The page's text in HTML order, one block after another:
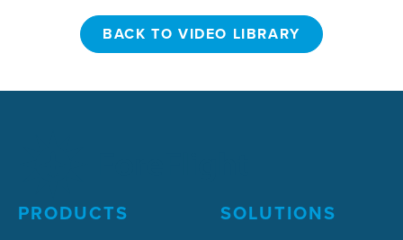
BACK TO VIDEO LIBRARY
PRODUCTS SOLUTIONS